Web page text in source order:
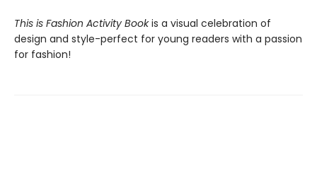
This is Fashion Activity Bookis a visual celebration of
design and style-perfect for young readers with a passion
for fashion!